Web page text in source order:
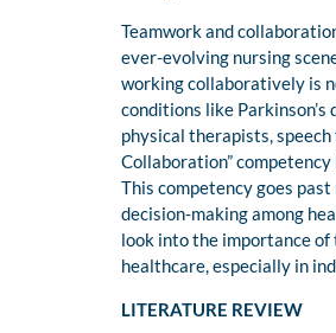
Teamwork and
ever-evolving nursing
working collaboratively is
conditions like
physical therapists,
Collaboration”
This competency goes
decision-making among
look into the importance
healthcare, especially in
LITERATURE REVIEW